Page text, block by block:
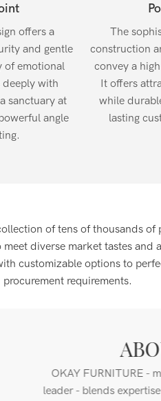
offers a
and gentle
of emotional
deeply with
sanctuary at
angle
The
construction
convey a
It offers
while
lasting
of tens of thousands of
diverse market tastes and
customizable options to
requirements.
OKAY FURNITURE -
leader - blends